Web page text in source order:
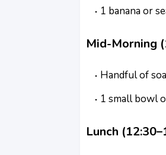
1 banana or
Mid-Morning
Handful of
1 small bowl
Lunch